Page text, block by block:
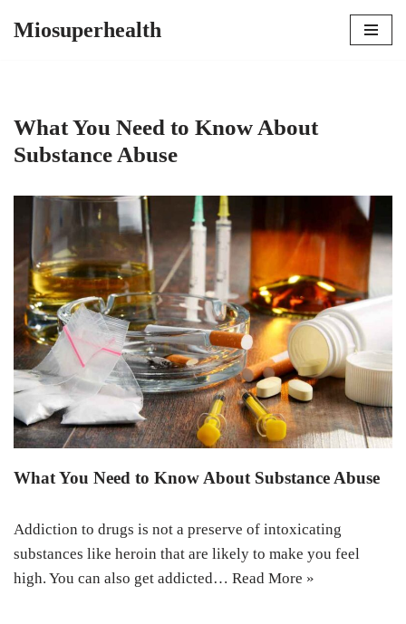
Miosuperhealth
What You Need to Know About
Substance Abuse
What You Need to Know About Substance Abuse
Addiction to drugs is not a preserve of intoxicating
substances like heroin that are likely to make you feel
high. You can also get addicted… Read More »